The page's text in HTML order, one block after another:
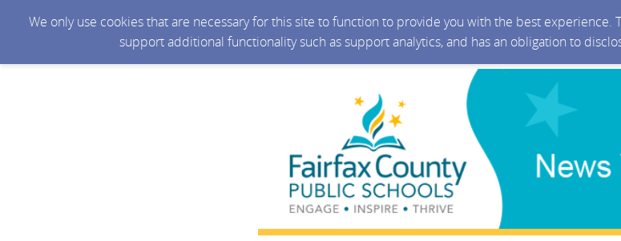
We only use cookies that are necessary for this site to function to provide you with the best
support additional functionality such as support analytics, and has an obligation to